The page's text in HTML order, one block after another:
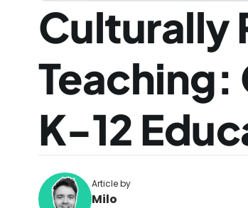
Culturally
Teaching:
K-12
Article by
Milo